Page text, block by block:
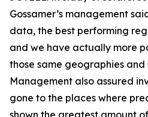
Gossamer’s management
data, the best performing
and we have actually more
those same geographies and
Management also assured
gone to the places where
shown the greatest amount